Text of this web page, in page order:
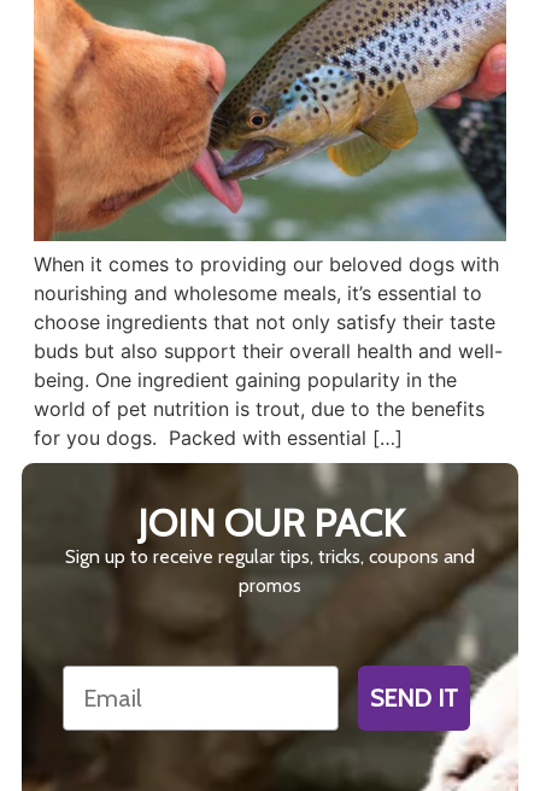
When it comes to providing our beloved dogs with
nourishing and wholesome meals, it’s essential to
choose ingredients that not only satisfy their taste
buds but also support their overall health and well-
being. One ingredient gaining popularity in the
world of pet nutrition is trout, due to the benefits
for you dogs. Packed with essential […]
JOIN OUR PACK
Sign up to receive regular tips, tricks, coupons and
promos
Email
SEND IT